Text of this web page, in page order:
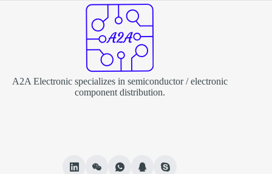
A2A Electronic specializes in semiconductor / electronic
component distribution.